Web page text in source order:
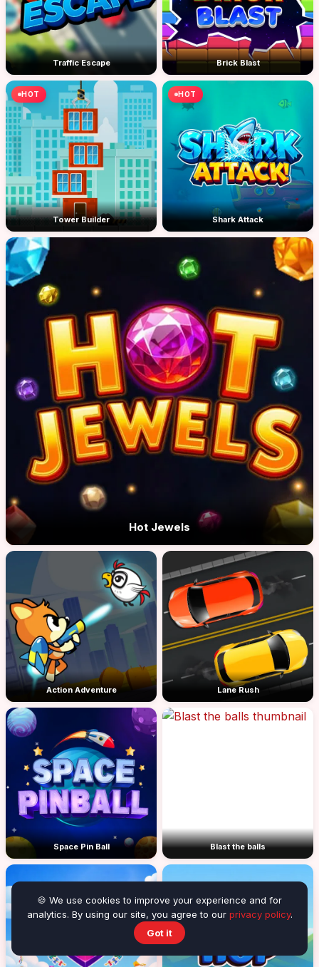
Traffic Escape Brick Blast
HOT
Tower Builder
HOT
Shark Attack
Hot Jewels
Action Adventure Lane Rush
Space Pin Ball Blast the balls
🍪 We use cookies to improve your experience and for
analytics. By using our site, you agree to our privacy policy.
Got it